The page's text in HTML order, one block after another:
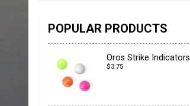
POPULAR PRODUCTS
Oros Strike Indicators
$3.75